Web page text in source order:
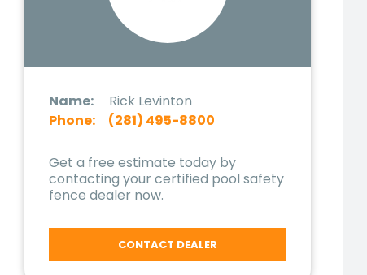
Name:
Rick Levinton
Phone:
(281) 495-8800
Get a free estimate today by
contacting your certified pool safety
fence dealer now.
CONTACT DEALER